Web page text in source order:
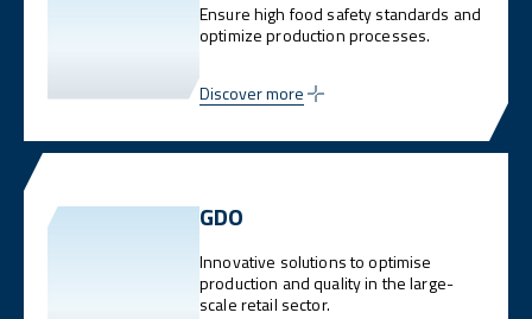
Ensure high food safety standards and
optimize production processes.
Discover more
GDO
Innovative solutions to optimise
production and quality in the large-
scale retail sector.